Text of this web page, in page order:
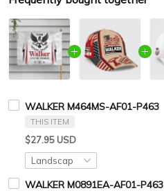
WALKER M464MS-AF01-P463
THIS ITEM
$27.95 USD
WALKER M0891EA-AF01-P463